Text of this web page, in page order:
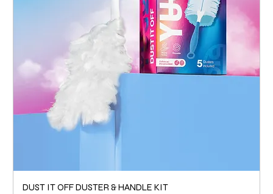
DUST IT OFF DUSTER & HANDLE KIT